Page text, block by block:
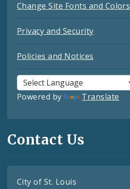
Change Site Fonts and Colors
Privacy and Security
Policies and Notices
Powered by Translate
Contact Us
City of St. Louis